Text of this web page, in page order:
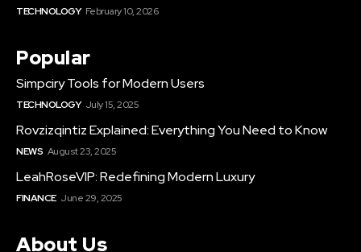
TECHNOLOGY February 10, 2026
Popular
Simpciry Tools for Modern Users
TECHNOLOGY July 15, 2025
Rovzizqintiz Explained: Everything You Need to Know
NEWS August 23, 2025
LeahRoseVIP: Redefining Modern Luxury
FINANCE June 29, 2025
About Us